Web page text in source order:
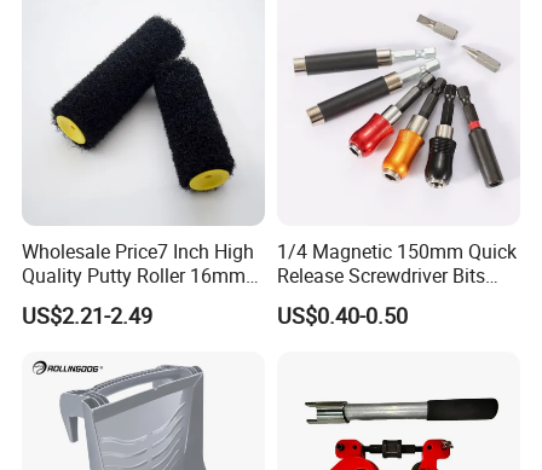
Wholesale Price7 Inch High
Quality Putty Roller 16mm
Nylon Roller
US$2.21-2.49
1/4 Magnetic 150mm Quick
Release Screwdriver Bits
Holder Adapter for Driving
Hex Nuts
US$0.40-0.50